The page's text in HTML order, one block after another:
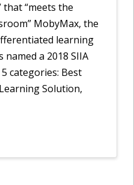
“meets the
MobyMax, the
learning
named a 2018 SIIA
categories: Best
Solution,